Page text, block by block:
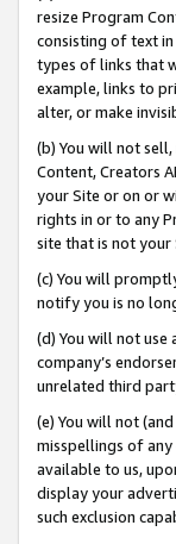
resize Program
consisting of text
types of links that
example, links to
alter, or make
(b) You will not
Content, Creators
your Site or on or
rights in or to any
site that is not your
(c) You will
notify you is no
(d) You will not use
company’s
unrelated third
(e) You will not
misspellings of any
available to us,
display your
such exclusion